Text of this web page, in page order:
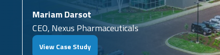
Mariam Darsot
CEO, Nexus Pharmaceuticals
View Case Study